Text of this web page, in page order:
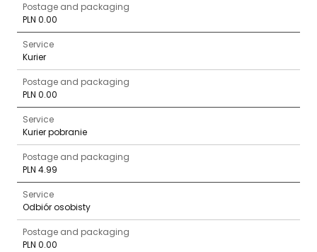
Postage and packaging
PLN 0.00
Service
Kurier
Postage and packaging
PLN 0.00
Service
Kurier pobranie
Postage and packaging
PLN 4.99
Service
Odbiór osobisty
Postage and packaging
PLN 0.00